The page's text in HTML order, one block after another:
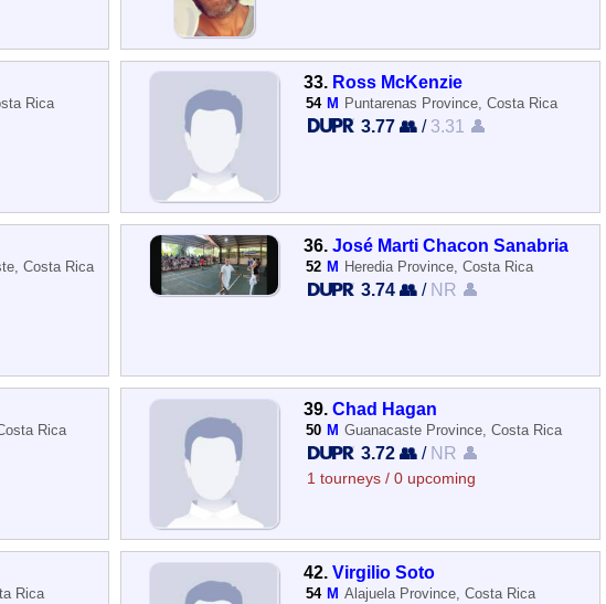
Rica
33. Ross McKenzie
54 M Puntarenas Province, Costa Rica
3.77 👥/ 3.31 👤
Costa Rica
36.José Marti Chacon Sanabria
52 M Heredia Province, Costa Rica
3.74 👥/ NR 👤
Rica
39.Chad Hagan
50 M Guanacaste Province, Costa Rica
3.72 👥/ NR 👤
1 tourneys / 0 upcoming
Rica
42.Virgilio Soto
54 M Alajuela Province, Costa Rica